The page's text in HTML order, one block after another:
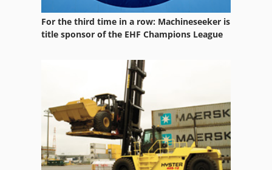
Mikron Vce 1000
For the third time in a row: Machineseeker is
title sponsor of the EHF Champions League